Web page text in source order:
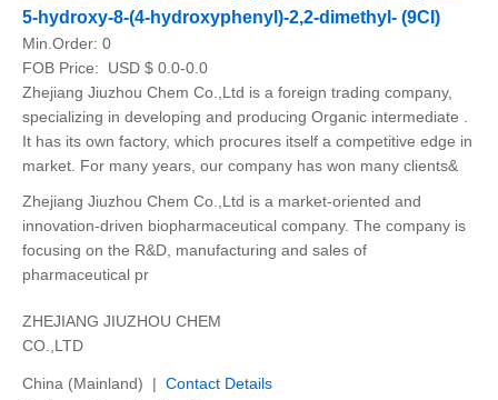
5-hydroxy-8-(4-hydroxyphenyl)-2,2-dimethyl- (9CI)
Min.Order: 0
FOB Price:
USD $ 0.0-0.0
Zhejiang Jiuzhou Chem Co.,Ltd is a foreign trading company,
specializing in developing and producing Organic intermediate .
It has its own factory, which procures itself a competitive edge in
market. For many years, our company has won many clients&
Zhejiang Jiuzhou Chem Co.,Ltd is a market-oriented and
innovation-driven biopharmaceutical company. The company is
focusing on the R&D, manufacturing and sales of
pharmaceutical pr
ZHEJIANG JIUZHOU CHEM
CO.,LTD
China (Mainland) | Contact Details